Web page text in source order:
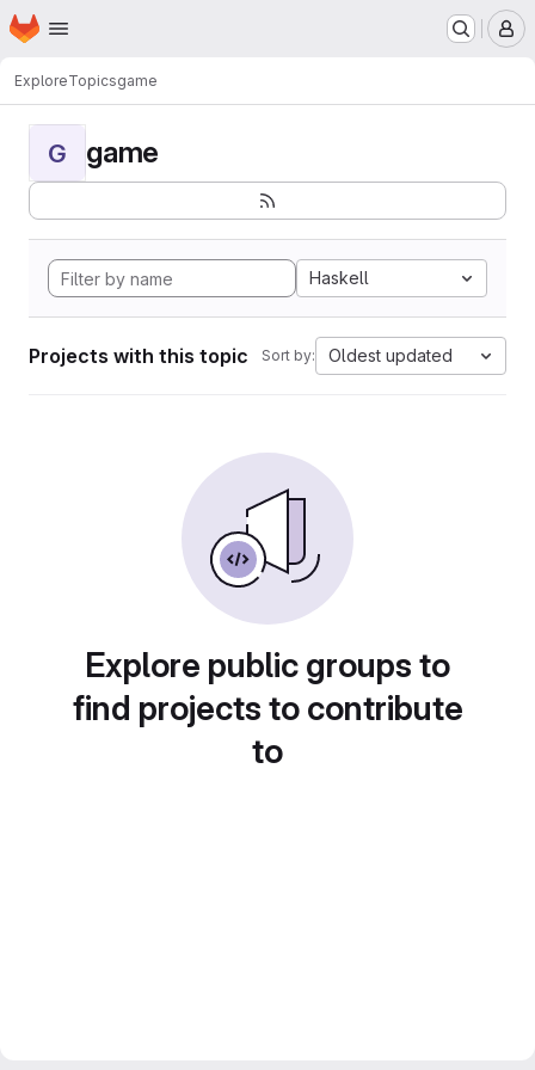
Skip to main content
Homepage
ExploreTopicsgame
G game
Haskell
Projects with this topic Sort by: Oldest updated
Explore public groups to
find projects to contribute
to